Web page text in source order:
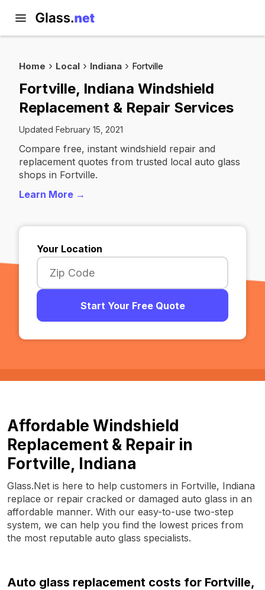
Home Local Indiana Fortville
Fortville, Indiana Windshield
Replacement & Repair Services
Updated February 15, 2021
Compare free, instant windshield repair and
replacement quotes from trusted local auto glass
shops in Fortville.
Learn More →
Your Location
Start Your Free Quote
Affordable Windshield
Replacement & Repair in
Fortville, Indiana
Glass.Net is here to help customers in Fortville, Indiana
replace or repair cracked or damaged auto glass in an
affordable manner. With our easy-to-use two-step
system, we can help you find the lowest prices from
the most reputable auto glass specialists.
Auto glass replacement costs for Fortville,